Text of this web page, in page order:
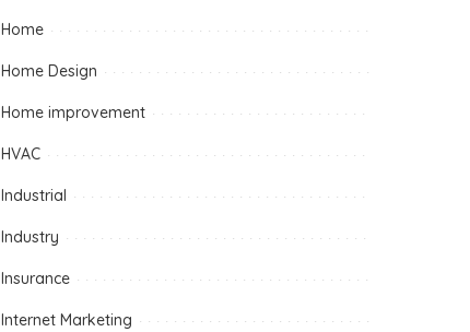
Home
Home Design
Home improvement
HVAC
Industrial
Industry
Insurance
Internet Marketing